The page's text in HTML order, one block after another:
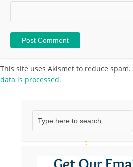
This site uses Akismet to reduce spam.
data is processed.